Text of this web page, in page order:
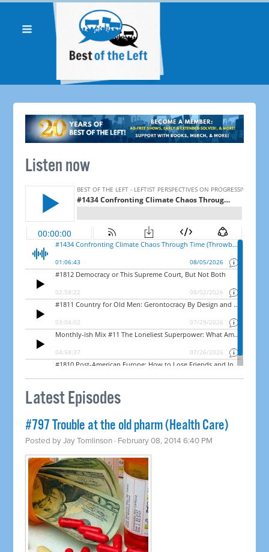
Listen now
Latest Episodes
#797 Trouble at the old pharm (Health Care)
Posted byJay Tomlinson · February 08, 2014 6:40 PM